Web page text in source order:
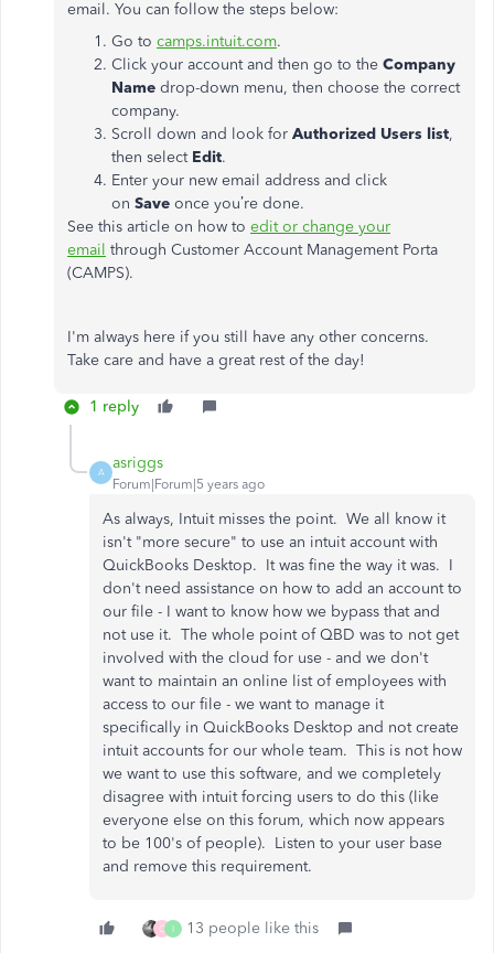
email. You can follow the steps below:
Go to camps.intuit.com.
Click your account and then go to the Company
Name drop-down menu, then choose the correct
company.
Scroll down and look for Authorized Users list,
then select Edit.
Enter your new email address and click
on Save once you’re done.
See this article on how to edit or change your
email through Customer Account Management Porta
(CAMPS).
I'm always here if you still have any other concerns.
Take care and have a great rest of the day!
1 reply
A
asriggs
Forum|Forum|5 years ago
As always, Intuit misses the point. We all know it
isn't "more secure" to use an intuit account with
QuickBooks Desktop. It was fine the way it was. I
don't need assistance on how to add an account to
our file - I want to know how we bypass that and
not use it. The whole point of QBD was to not get
involved with the cloud for use - and we don't
want to maintain an online list of employees with
access to our file - we want to manage it
specifically in QuickBooks Desktop and not create
intuit accounts for our whole team. This is not how
we want to use this software, and we completely
disagree with intuit forcing users to do this (like
everyone else on this forum, which now appears
to be 100's of people). Listen to your user base
and remove this requirement.
C I 13 people like this